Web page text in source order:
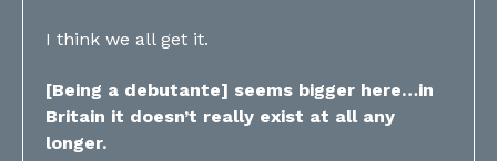
I think we all get it.
[Being a debutante] seems bigger here…in
Britain it doesn’t really exist at all any
longer.